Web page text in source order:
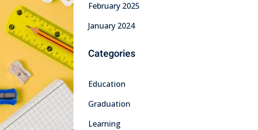
February 2025
January 2024
Categories
Education
Graduation
Learning